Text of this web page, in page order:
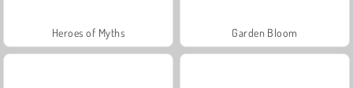
Heroes of Myths Garden Bloom